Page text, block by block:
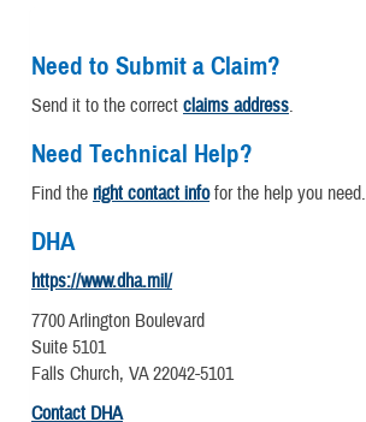
Need to Submit a Claim?
Send it to the correct claims address.
Need Technical Help?
Find the right contact infofor the help you need.
DHA
https://www.dha.mil/
7700 Arlington Boulevard
Suite 5101
Falls Church, VA 22042-5101
Contact DHA